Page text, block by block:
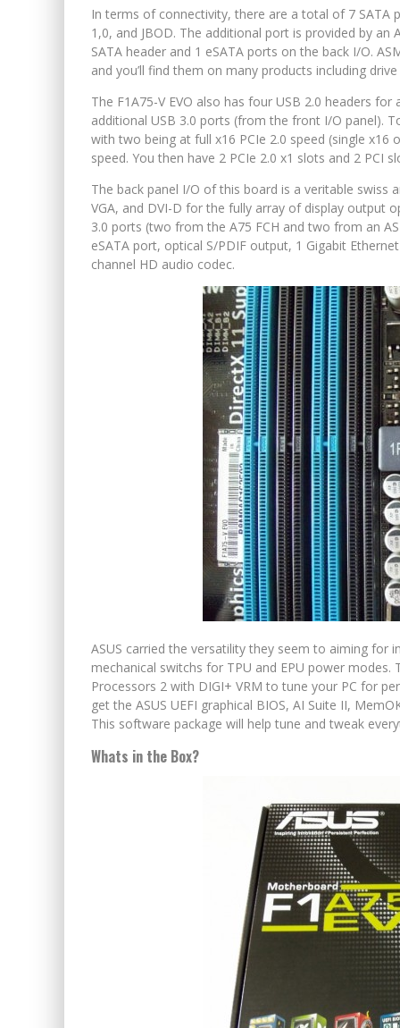
In terms of connectivity, there are a total of 7 SATA
1,0, and JBOD. The additional port is provided by
SATA header and 1 eSATA ports on the back I/O.
and you’ll find them on many products including
The F1A75-V EVO also has four USB 2.0 headers
additional USB 3.0 ports (from the front I/O panel).
with two being at full x16 PCIe 2.0 speed (single x16
speed. You then have 2 PCIe 2.0 x1 slots and 2 PCI
The back panel I/O of this board is a veritable swiss
VGA, and DVI-D for the fully array of display output
3.0 ports (two from the A75 FCH and two from an
eSATA port, optical S/PDIF output, 1 Gigabit
channel HD audio codec.
ASUS carried the versatility they seem to aiming for
mechanical switchs for TPU and EPU power
Processors 2 with DIGI+ VRM to tune your PC for
get the ASUS UEFI graphical BIOS, AI Suite II,
This software package will help tune and tweak
Whats in the Box?